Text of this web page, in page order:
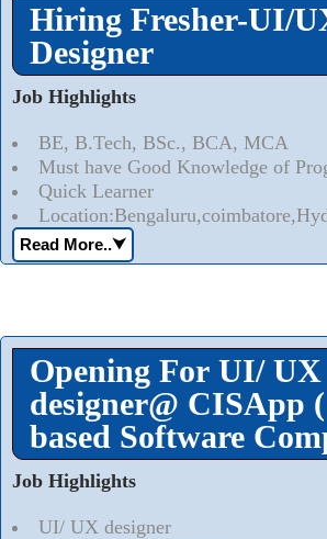
Hiring Fresher-UI/
Designer
Job Highlights
BE, B.Tech, BSc., BCA, MCA
Must have Good Knowledge of
Quick Learner
Read More..⮟
Opening For UI/ UX
designer@ CISApp
based Software
Job Highlights
UI/ UX designer